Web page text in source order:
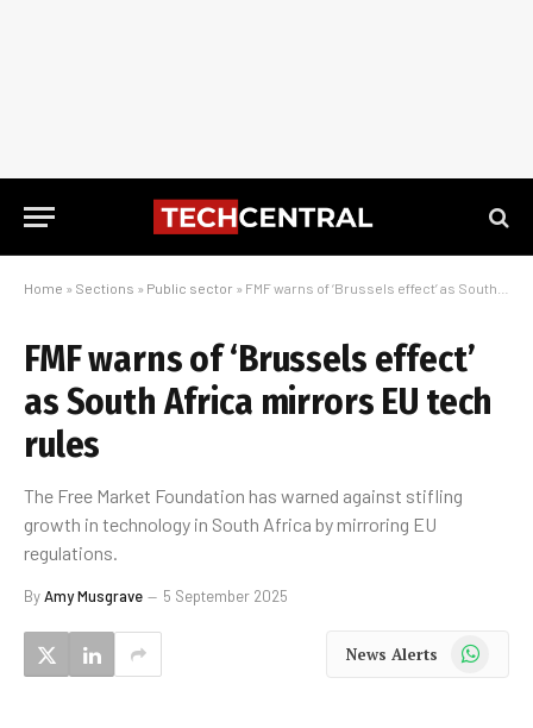
Home » Sections » Public sector » FMF warns of ‘Brussels effect’ as South Africa mirrors EU tech rules
FMF warns of ‘Brussels effect’
as South Africa mirrors EU tech
rules
The Free Market Foundation has warned against stifling
growth in technology in South Africa by mirroring EU
regulations.
ByAmy Musgrave 5 September 2025
News Alerts WhatsApp